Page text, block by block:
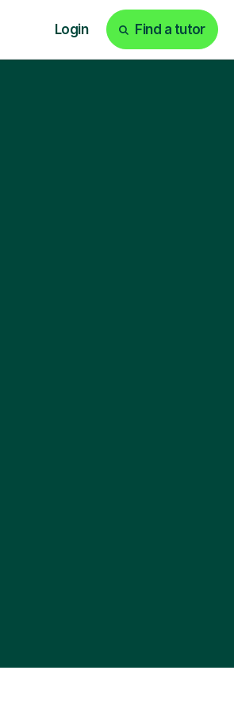
Login Find a tutor